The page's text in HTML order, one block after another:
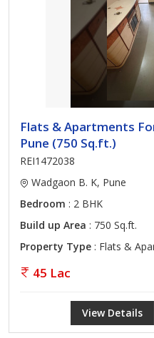
Flats & Apartments
Pune (750 Sq.ft.)
REI1472038
Wadgaon B. K, Pune
Bedroom : 2 BHK
Build up Area : 750 Sq.ft.
Property Type : Flats &
45 Lac
View Details